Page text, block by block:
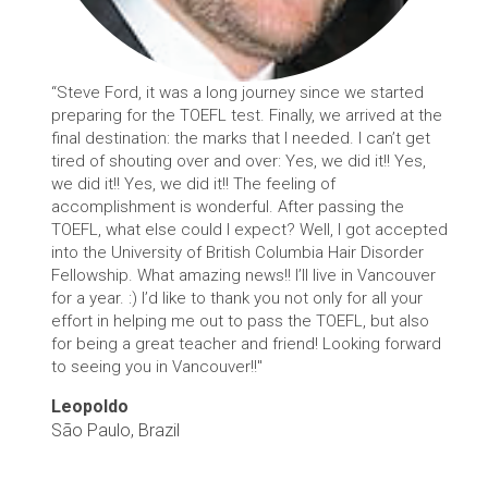
“Steve Ford, it was a long journey since we started
preparing for the TOEFL test. Finally, we arrived at the
final destination: the marks that I needed. I can’t get
tired of shouting over and over: Yes, we did it!! Yes,
we did it!! Yes, we did it!! The feeling of
accomplishment is wonderful. After passing the
TOEFL, what else could I expect? Well, I got accepted
into the University of British Columbia Hair Disorder
Fellowship. What amazing news!! I’ll live in Vancouver
for a year. :) I’d like to thank you not only for all your
effort in helping me out to pass the TOEFL, but also
for being a great teacher and friend! Looking forward
to seeing you in Vancouver!!"
Leopoldo
São Paulo, Brazil